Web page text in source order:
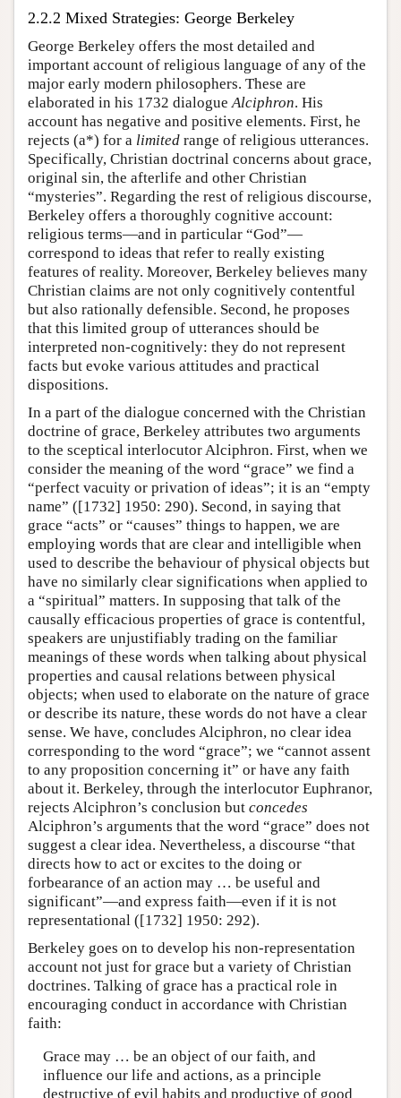
2.2.2 Mixed Strategies: George Berkeley
George Berkeley offers the most detailed and
important account of religious language of any of the
major early modern philosophers. These are
elaborated in his 1732 dialogue Alciphron. His
account has negative and positive elements. First, he
rejects (a*) for a limited range of religious utterances.
Specifically, Christian doctrinal concerns about grace,
original sin, the afterlife and other Christian
“mysteries”. Regarding the rest of religious discourse,
Berkeley offers a thoroughly cognitive account:
religious terms—and in particular “God”—
correspond to ideas that refer to really existing
features of reality. Moreover, Berkeley believes many
Christian claims are not only cognitively contentful
but also rationally defensible. Second, he proposes
that this limited group of utterances should be
interpreted non-cognitively: they do not represent
facts but evoke various attitudes and practical
dispositions.
In a part of the dialogue concerned with the Christian
doctrine of grace, Berkeley attributes two arguments
to the sceptical interlocutor Alciphron. First, when we
consider the meaning of the word “grace” we find a
“perfect vacuity or privation of ideas”; it is an “empty
name” ([1732] 1950: 290). Second, in saying that
grace “acts” or “causes” things to happen, we are
employing words that are clear and intelligible when
used to describe the behaviour of physical objects but
have no similarly clear significations when applied to
a “spiritual” matters. In supposing that talk of the
causally efficacious properties of grace is contentful,
speakers are unjustifiably trading on the familiar
meanings of these words when talking about physical
properties and causal relations between physical
objects; when used to elaborate on the nature of grace
or describe its nature, these words do not have a clear
sense. We have, concludes Alciphron, no clear idea
corresponding to the word “grace”; we “cannot assent
to any proposition concerning it” or have any faith
about it. Berkeley, through the interlocutor Euphranor,
rejects Alciphron’s conclusion but concedes
Alciphron’s arguments that the word “grace” does not
suggest a clear idea. Nevertheless, a discourse “that
directs how to act or excites to the doing or
forbearance of an action may … be useful and
significant”—and express faith—even if it is not
representational ([1732] 1950: 292).
Berkeley goes on to develop his non-representation
account not just for grace but a variety of Christian
doctrines. Talking of grace has a practical role in
encouraging conduct in accordance with Christian
faith:
Grace may … be an object of our faith, and
influence our life and actions, as a principle
destructive of evil habits and productive of good